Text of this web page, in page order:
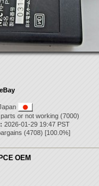
or not working (7000)
2026-01-29 19:47 PST
(4708) [100.0%]
OEM